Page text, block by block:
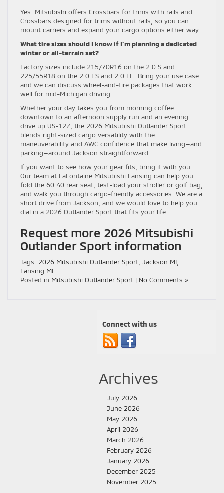
Yes. Mitsubishi offers Crossbars for trims with rails and
Crossbars designed for trims without rails, so you can
mount carriers and expand your cargo options either way.
What tire sizes should I know if I’m planning a dedicated
winter or all-terrain set?
Factory sizes include 215/70R16 on the 2.0 S and
225/55R18 on the 2.0 ES and 2.0 LE. Bring your use case
and we can discuss wheel-and-tire packages that work
well for mid-Michigan driving.
Whether your day takes you from morning coffee
downtown to an afternoon supply run and an evening
drive up US-127, the 2026 Mitsubishi Outlander Sport
blends right-sized cargo versatility with the
maneuverability and AWC confidence that make living—and
parking—around Jackson straightforward.
If you want to see how your gear fits, bring it with you.
Our team at LaFontaine Mitsubishi Lansing can help you
fold the 60:40 rear seat, test-load your stroller or golf bag,
and walk you through cargo-friendly accessories. We are a
short drive from Jackson, and we would love to help you
dial in a 2026 Outlander Sport that fits your life.
Request more 2026 Mitsubishi
Outlander Sport information
Tags: 2026 Mitsubishi Outlander Sport, Jackson MI,
Lansing MI
Posted in Mitsubishi Outlander Sport | No Comments »
Connect with us
Archives
July 2026
June 2026
May 2026
April 2026
March 2026
February 2026
January 2026
December 2025
November 2025